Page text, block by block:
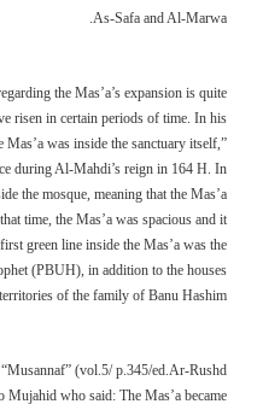
As-Safa and Al-Marwa.
the Mas’a’s expansion is quite
risen in certain periods of time. In his
was inside the sanctuary itself,”
during Al-Mahdi’s reign in 164 H. In
the mosque, meaning that the Mas’a
time, the Mas’a was spacious and it
green line inside the Mas’a was the
(PBUH), in addition to the houses
of the family of Banu Hashim.
(vol.5/ p.345/ed.Ar-Rushd
who said: The Mas’a became